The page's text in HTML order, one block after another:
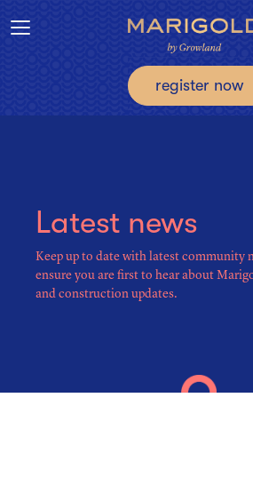
register now
Toggle navigation
Latest news
Keep up to date with latest community
ensure you are first to hear about
and construction updates.